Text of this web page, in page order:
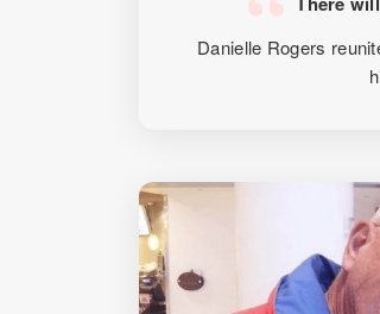
Danielle Rogers